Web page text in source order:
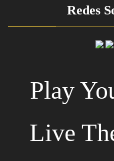
Redes
Play
Live